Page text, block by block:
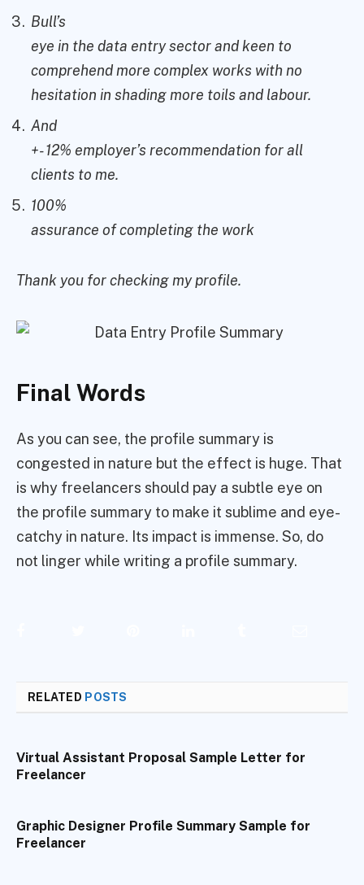
Bull’s
eye in the data entry sector and keen to
comprehend more complex works with no
hesitation in shading more toils and labour.
And
+- 12% employer’s recommendation for all
clients to me.
100%
assurance of completing the work
Thank you for checking my profile.
Final Words
As you can see, the profile summary is
congested in nature but the effect is huge. That
is why freelancers should pay a subtle eye on
the profile summary to make it sublime and eye-
catchy in nature. Its impact is immense. So, do
not linger while writing a profile summary.
RELATED POSTS
Virtual Assistant Proposal Sample Letter for
Freelancer
Graphic Designer Profile Summary Sample for
Freelancer